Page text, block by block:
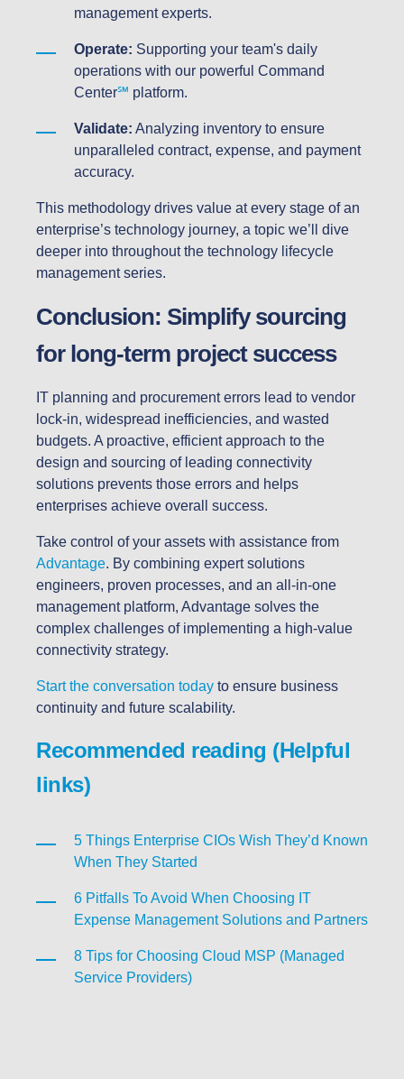
management experts.
Operate: Supporting your team's daily
operations with our powerful Command
Center℠ platform.
Validate: Analyzing inventory to ensure
unparalleled contract, expense, and payment
accuracy.
This methodology drives value at every stage of an
enterprise’s technology journey, a topic we’ll dive
deeper into throughout the technology lifecycle
management series.
Conclusion: Simplify sourcing
for long-term project success
IT planning and procurement errors lead to vendor
lock-in, widespread inefficiencies, and wasted
budgets. A proactive, efficient approach to the
design and sourcing of leading connectivity
solutions prevents those errors and helps
enterprises achieve overall success.
Take control of your assets with assistance from
Advantage. By combining expert solutions
engineers, proven processes, and an all-in-one
management platform, Advantage solves the
complex challenges of implementing a high-value
connectivity strategy.
Start the conversation today to ensure business
continuity and future scalability.
Recommended reading (Helpful
links)
5 Things Enterprise CIOs Wish They’d Known
When They Started
6 Pitfalls To Avoid When Choosing IT
Expense Management Solutions and Partners
8 Tips for Choosing Cloud MSP (Managed
Service Providers)